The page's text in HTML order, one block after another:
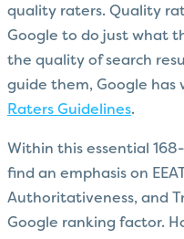
quality raters. Quality
Google to do just what
the quality of search
guide them, Google has
Raters Guidelines.
Within this essential
find an emphasis on
Authoritativeness, and
Google ranking factor.